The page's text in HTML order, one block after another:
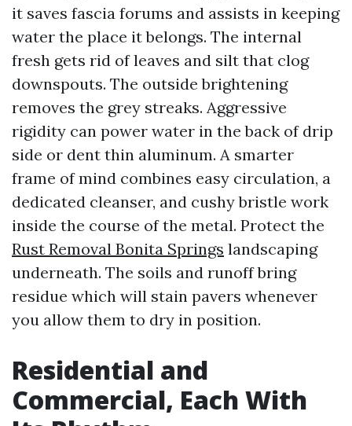
it saves fascia forums and assists in keeping
water the place it belongs. The internal
fresh gets rid of leaves and silt that clog
downspouts. The outside brightening
removes the grey streaks. Aggressive
rigidity can power water in the back of drip
side or dent thin aluminum. A smarter
frame of mind combines easy circulation, a
dedicated cleanser, and cushy bristle work
inside the course of the metal. Protect the
Rust Removal Bonita Springs landscaping
underneath. The soils and runoff bring
residue which will stain pavers whenever
you allow them to dry in position.
Residential and
Commercial, Each With